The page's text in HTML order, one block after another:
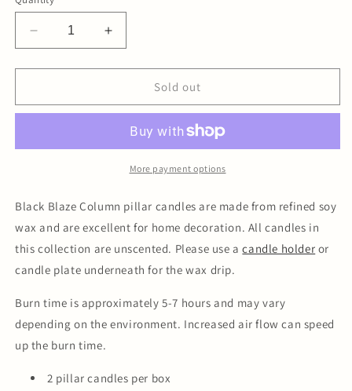
Decrease
quantity
for
Pillar
-
Increase
quantity
for
Column
Pillar
Duo
-
Black
Sold out
More payment options
Black Blaze Column pillar candles are made from refined soy
wax and are excellent for home decoration. All candles in
this collection are unscented. Please use acandle holder or
candle plate underneath for the wax drip.
Burn time is approximately 5-7 hours and may vary
depending on the environment. Increased air flow can speed
up the burn time.
2 pillar candles per box